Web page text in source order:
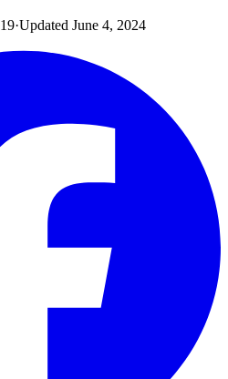
·Updated June 4, 2024